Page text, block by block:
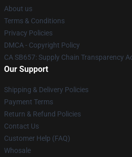
About us
Terms & Conditions
Privacy Policies
DMCA - Copyright Policy
CA SB657: Supply Chain Transparency
Our Support
Shipping & Delivery Policies
Payment Terms
Return & Refund Policies
Contact Us
Customer Help (FAQ)
Whosale